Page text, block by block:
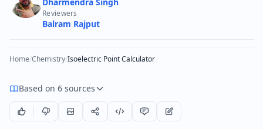
Reviewers
Balram Rajput
Home/Chemistry/Isoelectric Point Calculator
Based on 6 sources